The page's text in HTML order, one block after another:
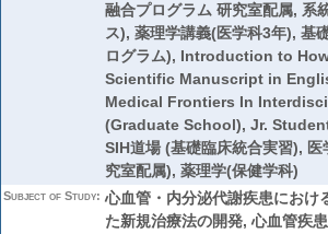
融合プログラム 研究室配属, 系
ス), 薬理学講義(医学科3年), 基
ログラム), Introduction to
Scientific Manuscript in
Medical Frontiers In
(Graduate School), Jr.
SIH道場 (基礎臨床統合実習), 医
究室配属), 薬理学(保健学科)
Subject of Study: 心血管・内分泌代謝疾患におけ
た新規治療法の開発, 心血管疾